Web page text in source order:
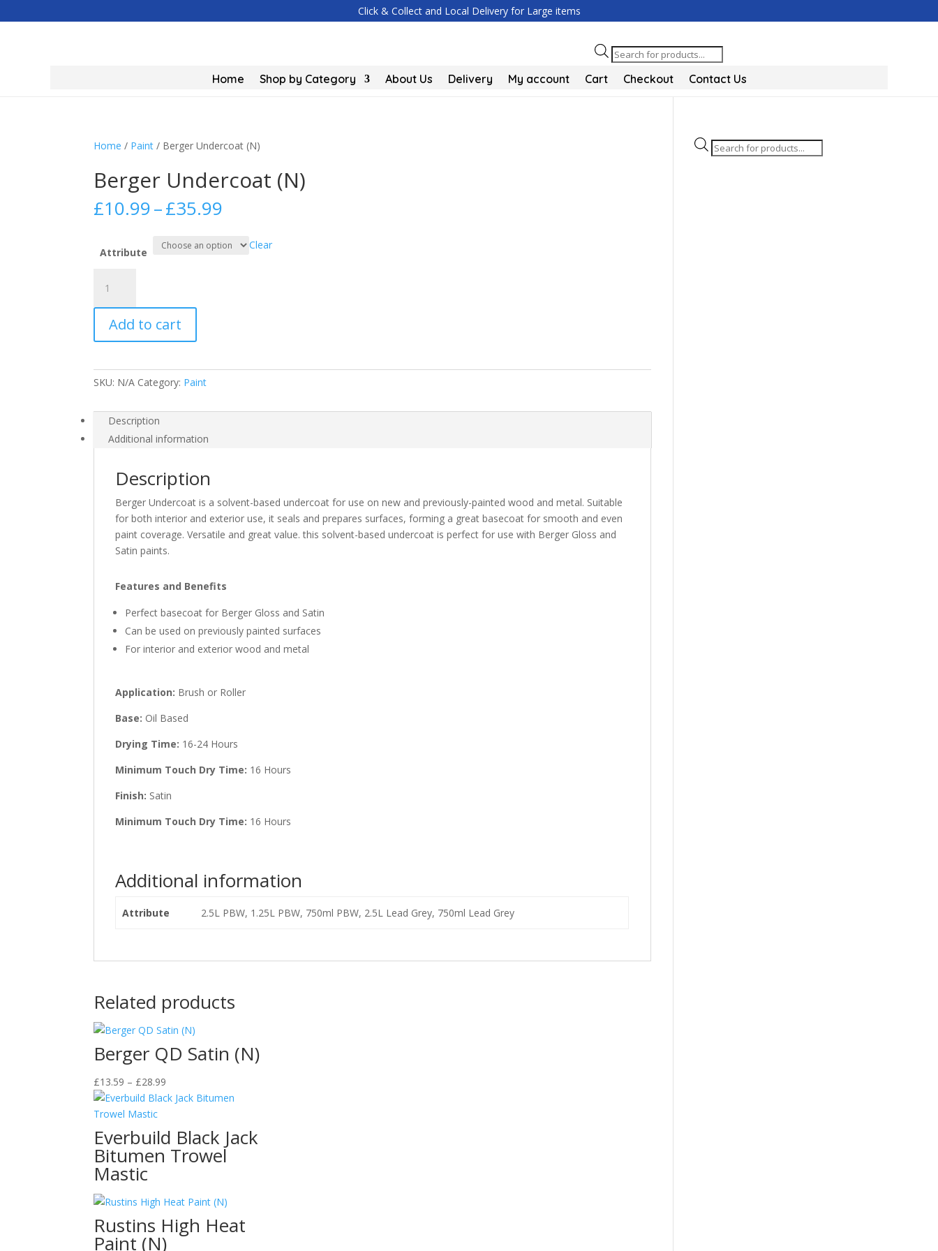
Click & Collect and Local Delivery for Large items
Products
search
Home Shop by Category About Us Delivery My account Cart Checkout Contact Us
Home / Paint / Berger Undercoat (N)
Berger Undercoat (N)
£10.99–£35.99
£10.99
through
Attribute
Clear
Undercoat
(N)
quantity
Add to cart
SKU: N/A Category: Paint
Description
Additional information
Description
Berger Undercoat is a solvent-based undercoat for use on new and previously-painted wood and metal. Suitable
for both interior and exterior use, it seals and prepares surfaces, forming a great basecoat for smooth and even
paint coverage. Versatile and great value. this solvent-based undercoat is perfect for use with Berger Gloss and
Satin paints.
Features and Benefits
Perfect basecoat for Berger Gloss and Satin
Can be used on previously painted surfaces
For interior and exterior wood and metal
Application: Brush or Roller
Base: Oil Based
Drying Time: 16-24 Hours
Minimum Touch Dry Time: 16 Hours
Finish: Satin
Minimum Touch Dry Time: 16 Hours
Additional information
Attribute 2.5L PBW, 1.25L PBW, 750ml PBW, 2.5L Lead Grey, 750ml Lead Grey
Related products
Berger QD Satin (N)
£13.59 – £28.99
range:
through
£28.99
Everbuild Black Jack
Bitumen Trowel
Mastic
Rustins High Heat
Paint (N)
Products
search